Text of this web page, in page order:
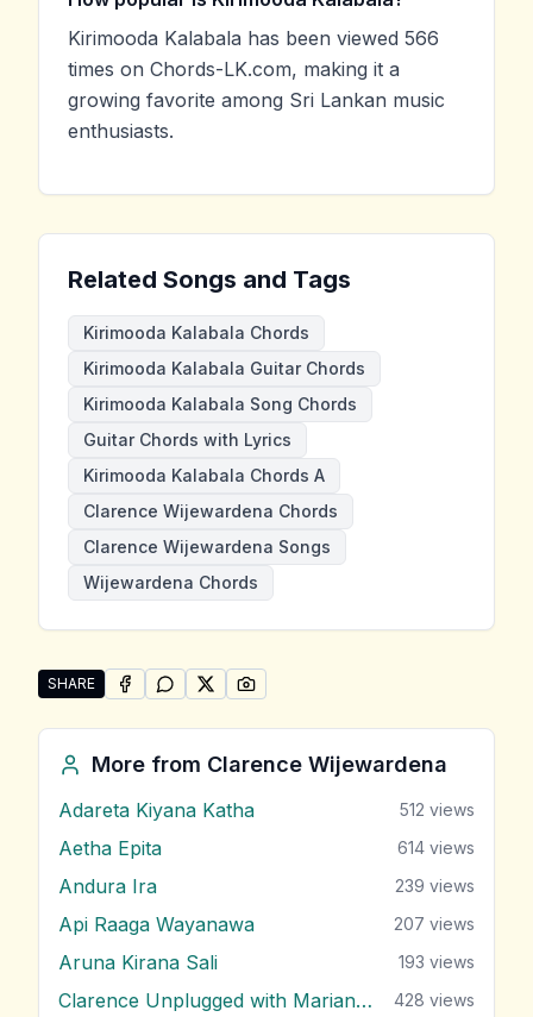
Kirimooda Kalabala has been viewed 566
times on Chords-LK.com, making it a
growing favorite among Sri Lankan music
enthusiasts.
Related Songs and Tags
Kirimooda Kalabala Chords
Kirimooda Kalabala Guitar Chords
Kirimooda Kalabala Song Chords
Guitar Chords with Lyrics
Kirimooda Kalabala Chords A
Clarence Wijewardena Chords
Clarence Wijewardena Songs
Wijewardena Chords
SHARE
Share "Kirimooda Kalabala" by Clarence Wijewardena
SHARE ONFACEBOOK
SHARE ONWHATSAPP
SHARE ONSHARE ON
More from Clarence Wijewardena
Adareta Kiyana Katha 512 views
Aetha Epita 614 views
Andura Ira 239 views
Api Raaga Wayanawa 207 views
Aruna Kirana Sali 193 views
Clarence Unplugged with Marians (Nonstop 1) 428 views